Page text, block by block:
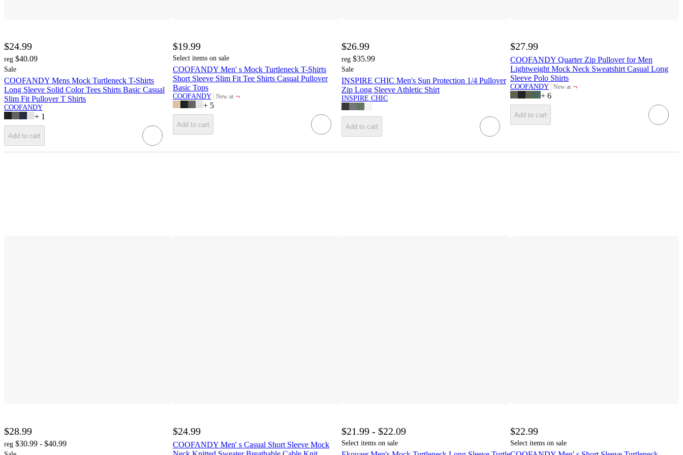
$24.99
reg $40.09
Sale
COOFANDY Mens Mock Turtleneck T-Shirts
Long Sleeve Solid Color Tees Shirts Basic Casual
Slim Fit Pullover T Shirts
COOFANDY
+ 1
Add to cart
$19.99
Select items on sale
COOFANDY Men' s Mock Turtleneck T-Shirts
Short Sleeve Slim Fit Tee Shirts Casual Pullover
Basic Tops
COOFANDY New at
target
¬
+ 5
Add to cart
$26.99
reg $35.99
Sale
INSPIRE CHIC Men's Sun Protection 1/4 Pullover
Zip Long Sleeve Athletic Shirt
INSPIRE CHIC
Add to cart
$27.99
COOFANDY Quarter Zip Pullover for Men
Lightweight Mock Neck Sweatshirt Casual Long
Sleeve Polo Shirts
COOFANDY New at
target
¬
+ 6
Add to cart
$28.99
reg $30.99 - $40.99
$24.99
COOFANDY Men' s Casual Short Sleeve Mock
$21.99 - $22.09
Select items on sale
$22.99
Select items on sale